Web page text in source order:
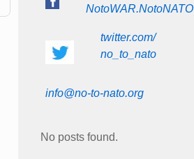
NotoWAR.NotoNATO
twitter.com/
no_to_nato
info@no-to-nato.org
No posts found.